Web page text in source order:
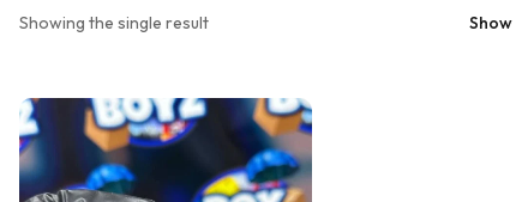
Showing the single result Show